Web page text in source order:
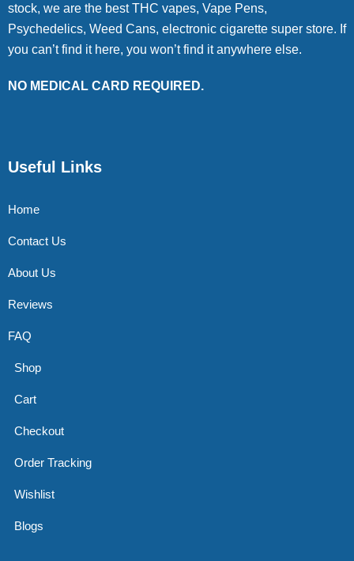
stock, we are the best THC vapes, Vape Pens,
Psychedelics, Weed Cans, electronic cigarette super store. If
you can’t find it here, you won’t find it anywhere else.
NO MEDICAL CARD REQUIRED.
Useful Links
Home
Contact Us
About Us
Reviews
FAQ
Shop
Cart
Checkout
Order Tracking
Wishlist
Blogs